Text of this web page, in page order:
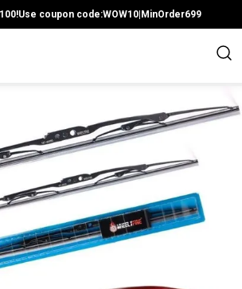
coupon code:WOW10|MinOrder699